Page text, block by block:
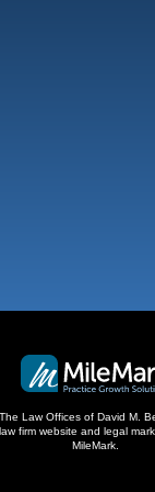
Law Offices of David M.
firm website and legal
MileMark.